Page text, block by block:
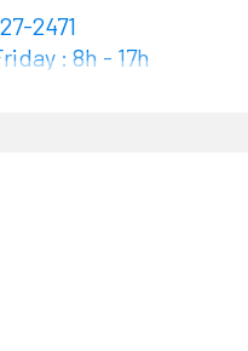
2471
: 8h - 17h